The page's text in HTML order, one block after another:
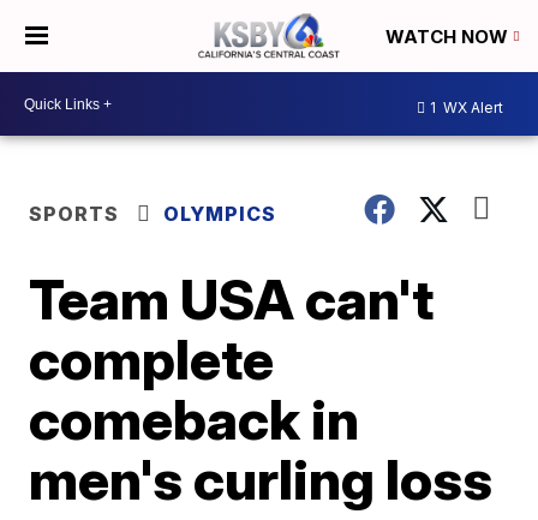
WATCH NOW
1 WX Alert
SPORTS OLYMPICS
Team USA can't
complete
comeback in
men's curling loss